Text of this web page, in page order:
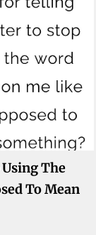
The
To Mean